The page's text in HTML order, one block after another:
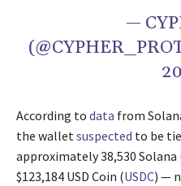
—
According to data from
the walletsuspected to be
approximately 38,530 Solana
$123,184 USD Coin (USDC) —